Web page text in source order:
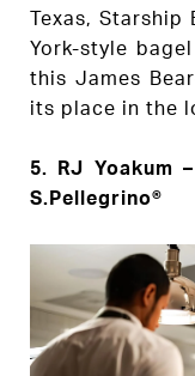
Texas,
York-style
this James
its place in the
5.
RJ Yoakum
S.Pellegrino®